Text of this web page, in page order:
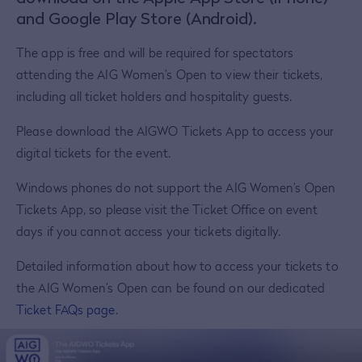
and Google Play Store (Android).
The app is free and will be required for spectators
attending the AIG Women’s Open to view their tickets,
including all ticket holders and hospitality guests.
Please download the AIGWO Tickets App to access your
digital tickets for the event.
Windows phones do not support the AIG Women’s Open
Tickets App, so please visit the Ticket Office on event
days if you cannot access your tickets digitally.
Detailed information about how to access your tickets to
the AIG Women’s Open can be found on our dedicated
Ticket FAQs page.